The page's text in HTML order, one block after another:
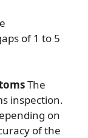
of 1 to 5
The
inspection.
on
of the